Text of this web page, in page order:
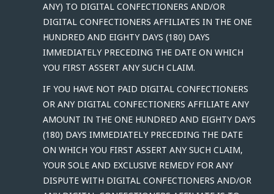
ANY) TO DIGITAL CONFECTIONERS AND/OR
DIGITAL CONFECTIONERS AFFILIATES IN THE ONE
HUNDRED AND EIGHTY DAYS (180) DAYS
IMMEDIATELY PRECEDING THE DATE ON WHICH
YOU FIRST ASSERT ANY SUCH CLAIM.
IF YOU HAVE NOT PAID DIGITAL CONFECTIONERS
OR ANY DIGITAL CONFECTIONERS AFFILIATE ANY
AMOUNT IN THE ONE HUNDRED AND EIGHTY DAYS
(180) DAYS IMMEDIATELY PRECEDING THE DATE
ON WHICH YOU FIRST ASSERT ANY SUCH CLAIM,
YOUR SOLE AND EXCLUSIVE REMEDY FOR ANY
DISPUTE WITH DIGITAL CONFECTIONERS AND/OR